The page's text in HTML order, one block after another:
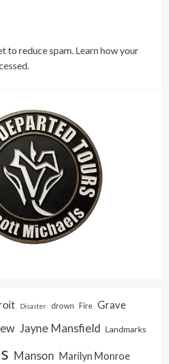
to reduce spam. Learn how your
Disaster drown Fire Grave
Jayne Mansfield Landmarks
Manson Marilyn Monroe